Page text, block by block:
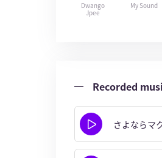
Dwango
Jpee
My Sound
Recorded
さよならマ